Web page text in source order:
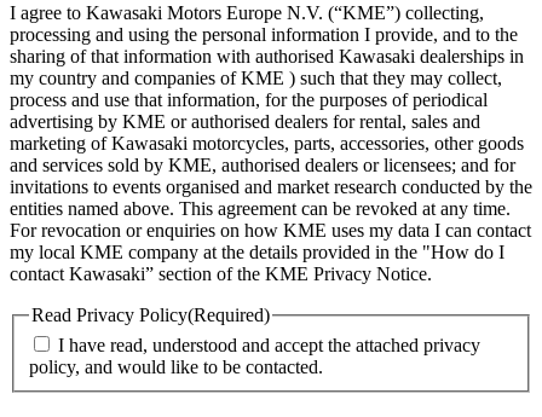
I agree to Kawasaki Motors Europe N.V. (“KME”) collecting,
processing and using the personal information I provide, and to the
sharing of that information with authorised Kawasaki dealerships in
my country and companies of KME ) such that they may collect,
process and use that information, for the purposes of periodical
advertising by KME or authorised dealers for rental, sales and
marketing of Kawasaki motorcycles, parts, accessories, other goods
and services sold by KME, authorised dealers or licensees; and for
invitations to events organised and market research conducted by the
entities named above. This agreement can be revoked at any time.
For revocation or enquiries on how KME uses my data I can contact
my local KME company at the details provided in the "How do I
contact Kawasaki” section of the KME Privacy Notice.
Read Privacy Policy(Required)
I have read, understood and accept the attached privacy
policy, and would like to be contacted.